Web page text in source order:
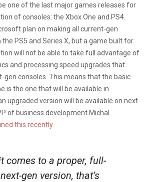
one of the last major games releases for
of consoles: the Xbox One and PS4.
plan on making all current-gen
PS5 and Series X, but a game built for
will not be able to take full advantage of
and processing speed upgrades that
gen consoles. This means that the basic
is the one that will be available in
upgraded version will be available on next-
of business development Michal
this recently.
comes to a proper, full-
gen version, that’s